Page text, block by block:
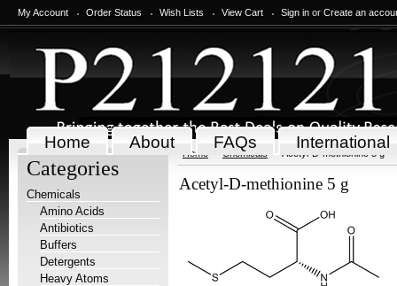
My Account Order Status Wish Lists View Cart Sign in or Create an
Home About FAQs International
Categories
Chemicals
Amino Acids
Antibiotics
Buffers
Detergents
Heavy Atoms
Home Chemicals Acetyl-D-methionine 5 g
Acetyl-D-methionine 5 g